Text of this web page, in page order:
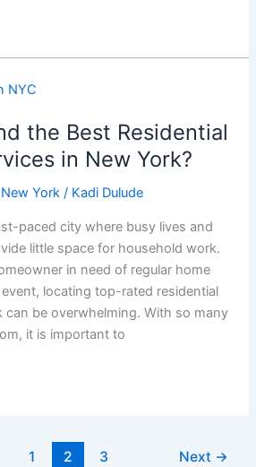
the Best Residential
in New York?
York / Kadi Dulude
paced city where busy lives and
little space for household work.
in need of regular home
locating top-rated residential
can be overwhelming. With so many
it is important to
1 2 3 Next →